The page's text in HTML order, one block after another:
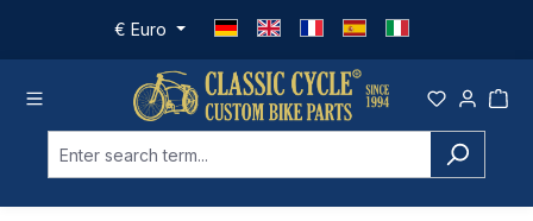
Skip to main content
€ Euro